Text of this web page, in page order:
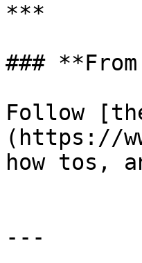
***
###
Follow
(https://
how tos,
---